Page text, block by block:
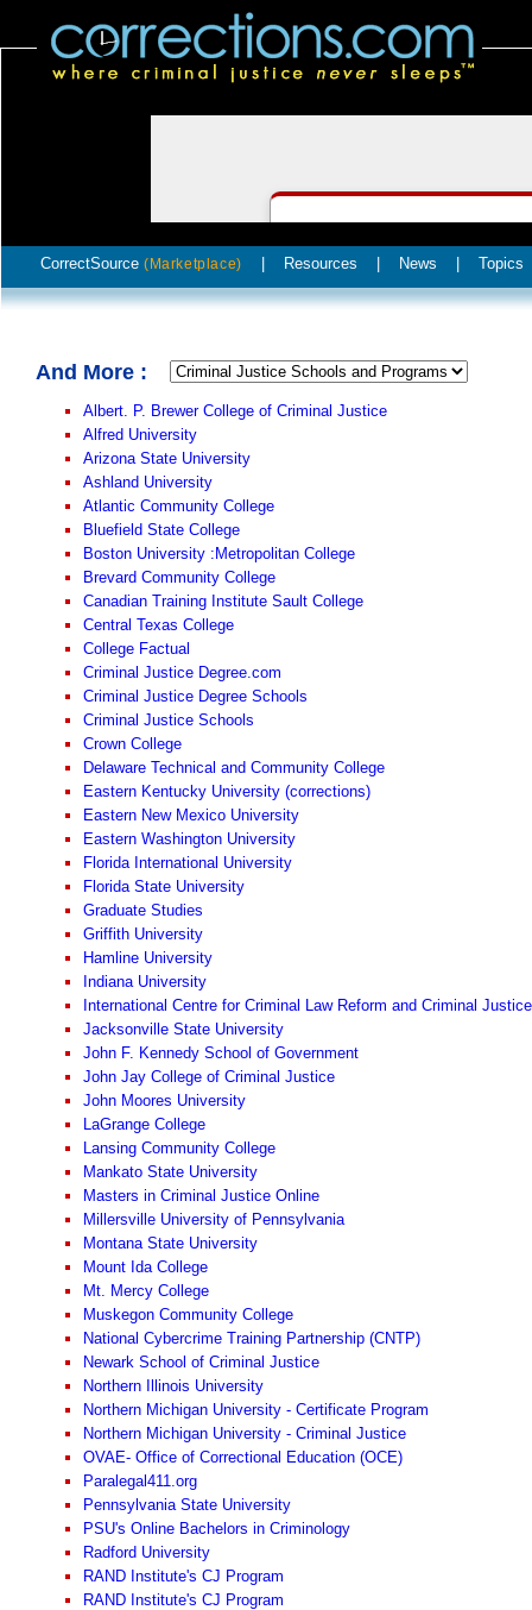
CorrectSource (Marketplace) Resources News Topics
And More :
Albert. P. Brewer College of Criminal Justice
Alfred University
Arizona State University
Ashland University
Atlantic Community College
Bluefield State College
Boston University :Metropolitan College
Brevard Community College
Canadian Training Institute Sault College
Central Texas College
College Factual
Criminal Justice Degree.com
Criminal Justice Degree Schools
Criminal Justice Schools
Crown College
Delaware Technical and Community College
Eastern Kentucky University (corrections)
Eastern New Mexico University
Eastern Washington University
Florida International University
Florida State University
Graduate Studies
Griffith University
Hamline University
Indiana University
International Centre for Criminal Law Reform and Criminal
Jacksonville State University
John F. Kennedy School of Government
John Jay College of Criminal Justice
John Moores University
LaGrange College
Lansing Community College
Mankato State University
Masters in Criminal Justice Online
Millersville University of Pennsylvania
Montana State University
Mount Ida College
Mt. Mercy College
Muskegon Community College
National Cybercrime Training Partnership (CNTP)
Newark School of Criminal Justice
Northern Illinois University
Northern Michigan University - Certificate Program
Northern Michigan University - Criminal Justice
OVAE- Office of Correctional Education (OCE)
Paralegal411.org
Pennsylvania State University
PSU's Online Bachelors in Criminology
Radford University
RAND Institute's CJ Program
RAND Institute's CJ Program